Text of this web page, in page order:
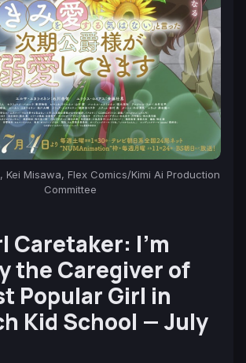
Kei Misawa, Flex Comics/Kimi Ai Production
Committee
Caretaker: I’m
the Caregiver of
Popular Girl in
Kid School — July